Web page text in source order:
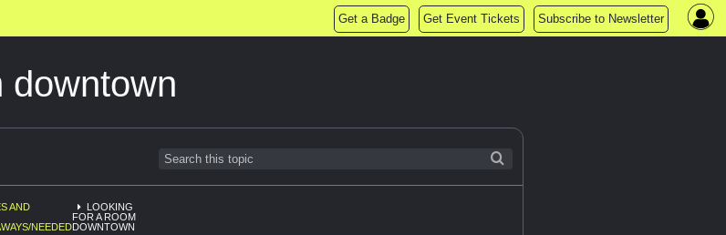
Get a Badge Get Event Tickets Subscribe to Newsletter
downtown
AND
NEEDED
LOOKING
FOR A ROOM
DOWNTOWN